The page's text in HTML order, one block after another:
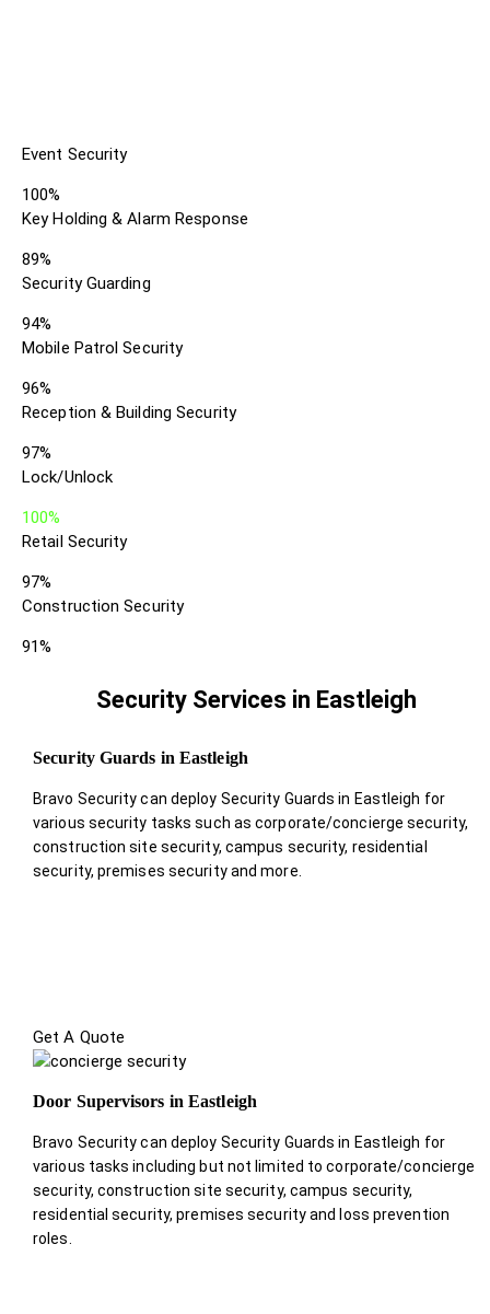
Event Security
100%
Key Holding & Alarm Response
89%
Security Guarding
94%
Mobile Patrol Security
96%
Reception & Building Security
97%
Lock/Unlock
100%
Retail Security
97%
Construction Security
91%
Security Services in Eastleigh
Security Guards in Eastleigh
Bravo Security can deploy Security Guards in Eastleigh for
various security tasks such as corporate/concierge security,
construction site security, campus security, residential
security, premises security and more.
Get A Quote
Door Supervisors in Eastleigh
Bravo Security can deploy Security Guards in Eastleigh for
various tasks including but not limited to corporate/concierge
security, construction site security, campus security,
residential security, premises security and loss prevention
roles.